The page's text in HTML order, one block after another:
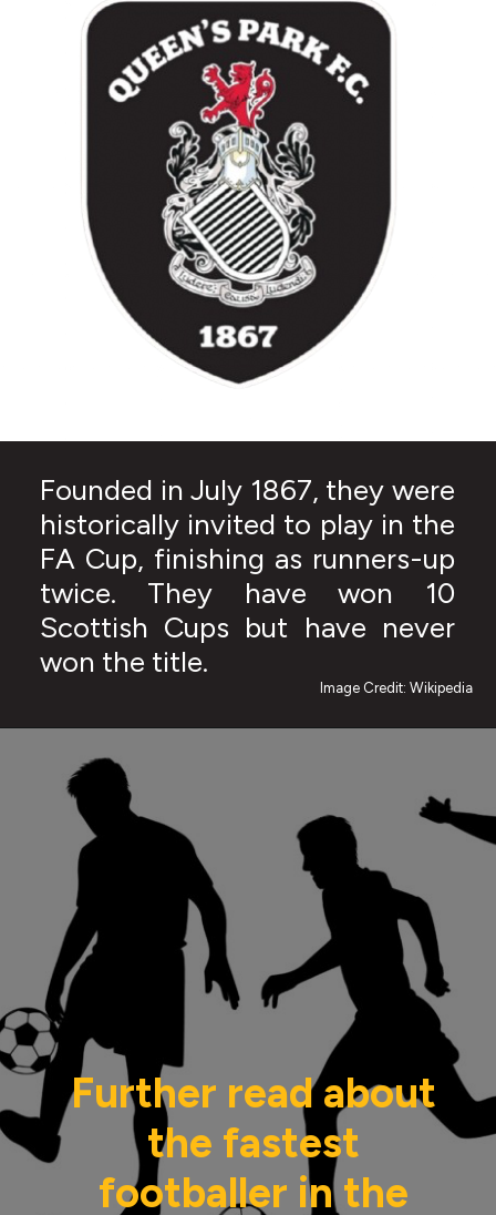
Founded in July 1867, they were
historically invited to play in the
FA Cup, finishing as runners-up
twice. They have won 10
Scottish Cups but have never
won the title.
Image Credit: Wikipedia
Further read about
the fastest
footballer in the